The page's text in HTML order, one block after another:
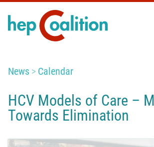
News Calendar
HCV Models of Care –
Towards Elimination